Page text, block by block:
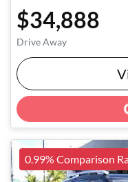
$34,888
Drive Away
0.99% Comparison